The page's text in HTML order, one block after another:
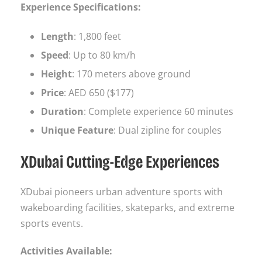
Experience Specifications:
Length: 1,800 feet
Speed: Up to 80 km/h
Height: 170 meters above ground
Price: AED 650 ($177)
Duration: Complete experience 60 minutes
Unique Feature: Dual zipline for couples
XDubai Cutting-Edge Experiences
XDubai pioneers urban adventure sports with
wakeboarding facilities, skateparks, and extreme
sports events.
Activities Available: